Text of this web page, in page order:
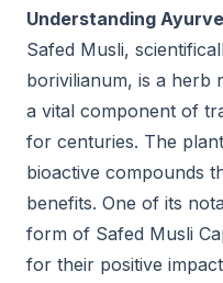
Understanding
Safed Musli,
borivilianum, is a herb
a vital component of
for centuries. The
bioactive compounds
benefits. One of its
form of Safed Musli
for their positive